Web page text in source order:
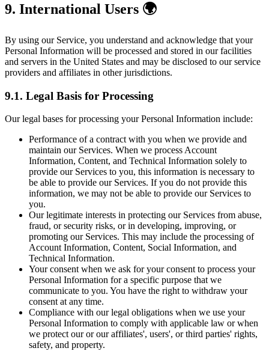
9. International Users 🌍
By using our Service, you understand and acknowledge that your
Personal Information will be processed and stored in our facilities
and servers in the United States and may be disclosed to our service
providers and affiliates in other jurisdictions.
9.1. Legal Basis for Processing
Our legal bases for processing your Personal Information include:
Performance of a contract with you when we provide and
maintain our Services. When we process Account
Information, Content, and Technical Information solely to
provide our Services to you, this information is necessary to
be able to provide our Services. If you do not provide this
information, we may not be able to provide our Services to
you.
Our legitimate interests in protecting our Services from abuse,
fraud, or security risks, or in developing, improving, or
promoting our Services. This may include the processing of
Account Information, Content, Social Information, and
Technical Information.
Your consent when we ask for your consent to process your
Personal Information for a specific purpose that we
communicate to you. You have the right to withdraw your
consent at any time.
Compliance with our legal obligations when we use your
Personal Information to comply with applicable law or when
we protect our or our affiliates', users', or third parties' rights,
safety, and property.